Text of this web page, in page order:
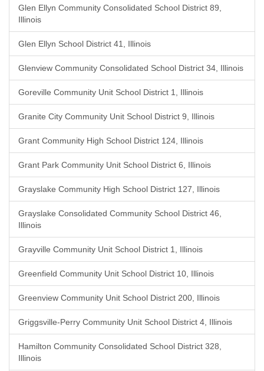
Glen Ellyn Community Consolidated School District 89,
Illinois
Glen Ellyn School District 41, Illinois
Glenview Community Consolidated School District 34, Illinois
Goreville Community Unit School District 1, Illinois
Granite City Community Unit School District 9, Illinois
Grant Community High School District 124, Illinois
Grant Park Community Unit School District 6, Illinois
Grayslake Community High School District 127, Illinois
Grayslake Consolidated Community School District 46,
Illinois
Grayville Community Unit School District 1, Illinois
Greenfield Community Unit School District 10, Illinois
Greenview Community Unit School District 200, Illinois
Griggsville-Perry Community Unit School District 4, Illinois
Hamilton Community Consolidated School District 328,
Illinois